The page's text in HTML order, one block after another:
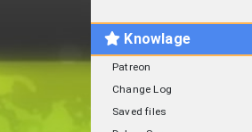
Knowlage
Patreon
Change Log
Saved files